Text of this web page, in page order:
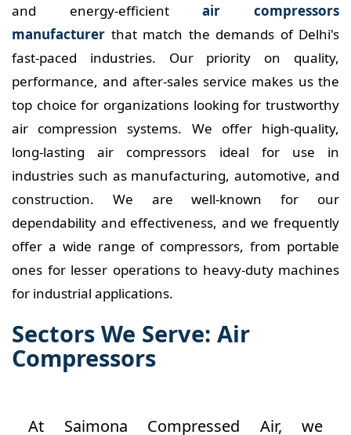
and energy-efficientair compressors
manufacturer that match the demands of Delhi's
fast-paced industries. Our priority on quality,
performance, and after-sales service makes us the
top choice for organizations looking for trustworthy
air compression systems. We offer high-quality,
long-lasting air compressors ideal for use in
industries such as manufacturing, automotive, and
construction. We are well-known for our
dependability and effectiveness, and we frequently
offer a wide range of compressors, from portable
ones for lesser operations to heavy-duty machines
for industrial applications.
Sectors We Serve: Air
Compressors
At Saimona Compressed Air, we